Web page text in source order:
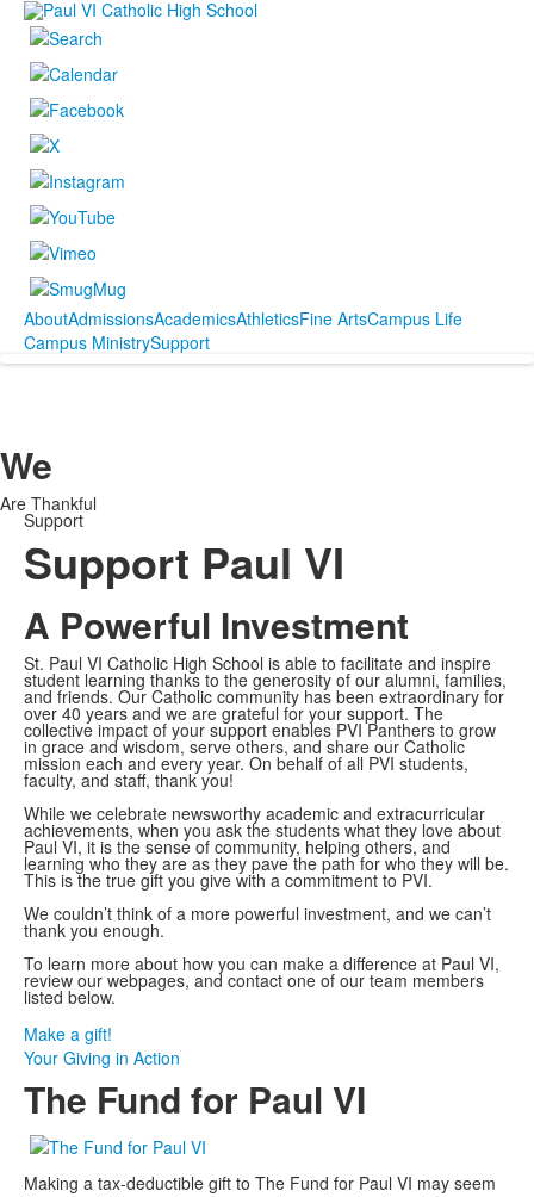
AboutAdmissionsAcademicsAthleticsFine ArtsCampus Life
Campus MinistrySupport
We
Are Thankful
Support
Support Paul VI
A Powerful Investment
St. Paul VI Catholic High School is able to facilitate and inspire
student learning thanks to the generosity of our alumni, families,
and friends. Our Catholic community has been extraordinary for
over 40 years and we are grateful for your support. The
collective impact of your support enables PVI Panthers to grow
in grace and wisdom, serve others, and share our Catholic
mission each and every year. On behalf of all PVI students,
faculty, and staff, thank you!
While we celebrate newsworthy academic and extracurricular
achievements, when you ask the students what they love about
Paul VI, it is the sense of community, helping others, and
learning who they are as they pave the path for who they will be.
This is the true gift you give with a commitment to PVI.
We couldn’t think of a more powerful investment, and we can’t
thank you enough.
To learn more about how you can make a difference at Paul VI,
review our webpages, and contact one of our team members
listed below.
Make a gift!
Your Giving in Action
The Fund for Paul VI
Making a tax-deductible gift to The Fund for Paul VI may seem